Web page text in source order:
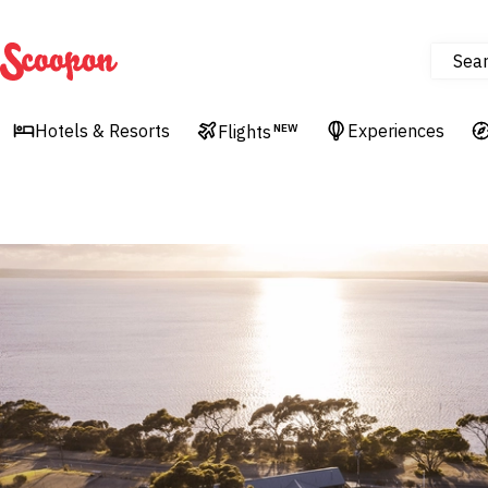
Scoopon
Hotels & Resorts Flights NEW Experiences